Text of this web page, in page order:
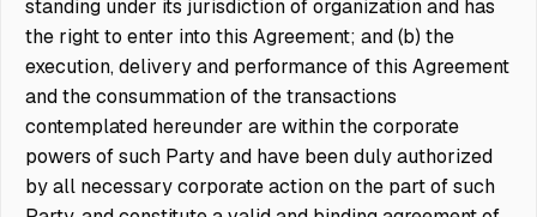
standing under its jurisdiction of organization and has
the right to enter into this Agreement; and (b) the
execution, delivery and performance of this Agreement
and the consummation of the transactions
contemplated hereunder are within the corporate
powers of such Party and have been duly authorized
by all necessary corporate action on the part of such